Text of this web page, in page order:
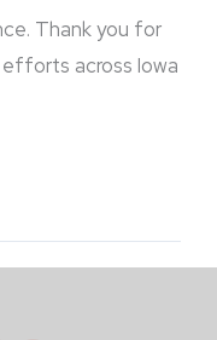
Thank you for
across Iowa